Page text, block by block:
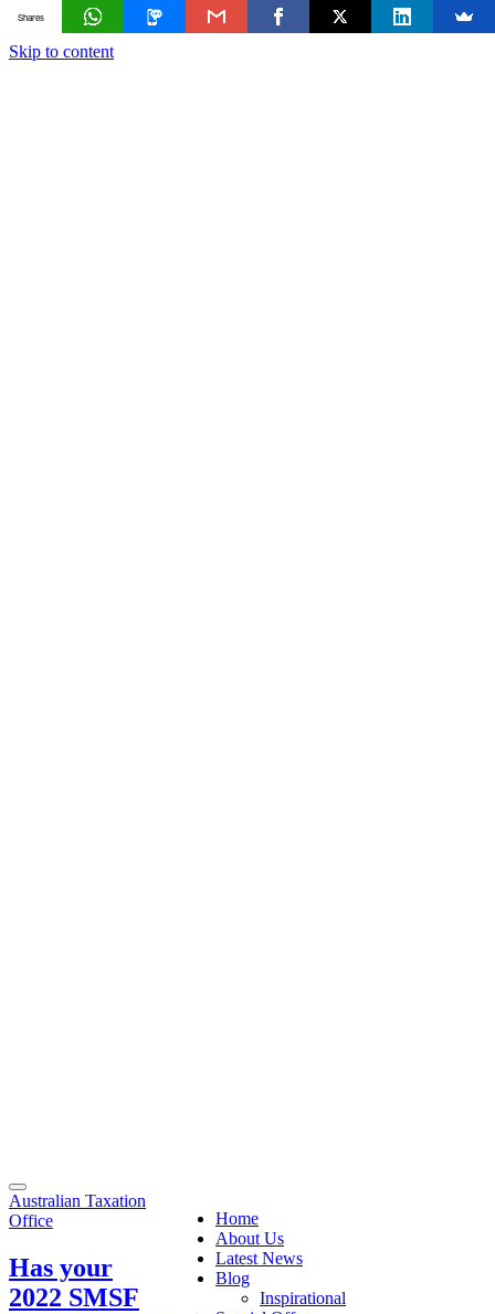
Skip to content
Toggle
navigation
Home
About Us
Latest News
Blog
Inspirational
Australian Taxation
Office
Has your
2022 SMSF
Shares